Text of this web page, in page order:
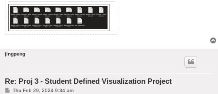
jingpeng
Re: Proj 3 - Student Defined Visualization Project
PThu Feb 29, 2024 9:34 am